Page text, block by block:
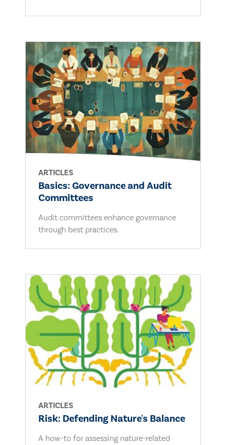
ARTICLES
Basics: Governance and Audit
Committees
Audit committees enhance governance
through best practices.
ARTICLES
Risk: Defending Nature's Balance
A how-to for assessing nature-related